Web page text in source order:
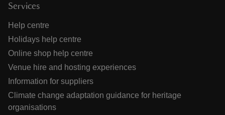
Services
Help centre
Holidays help centre
Online shop help centre
Venue hire and hosting experiences
Information for suppliers
Climate change adaptation guidance for heritage
organisations